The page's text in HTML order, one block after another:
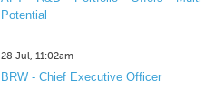
Potential
28 Jul, 11:02am
BRW - Chief Executive Officer